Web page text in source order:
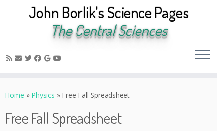
to
John Borlik's Science Pages
The Central Sciences
Home » Physics » Free Fall Spreadsheet
Free Fall Spreadsheet